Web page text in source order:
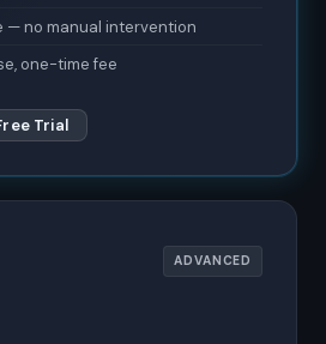
— no manual intervention
one-time fee
Trial
ADVANCED